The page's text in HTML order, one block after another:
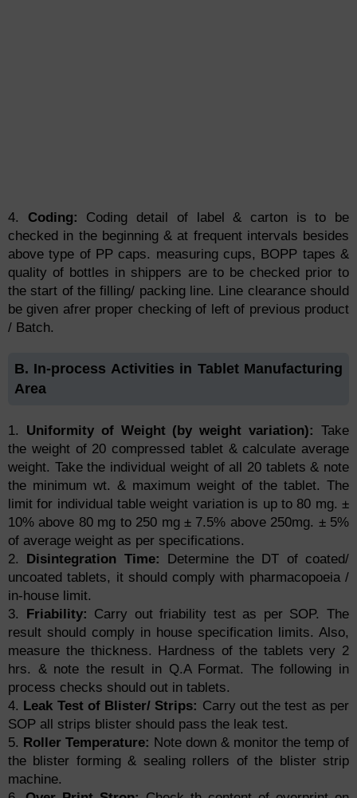
4. Coding: Coding detail of label & carton is to be
checked in the beginning & at frequent intervals besides
above type of PP caps. measuring cups, BOPP tapes &
quality of bottles in shippers are to be checked prior to
the start of the filling/ packing line. Line clearance should
be given afrer proper checking of left of previous product
/ Batch.
B. In-process Activities in Tablet Manufacturing
Area
1. Uniformity of Weight (by weight variation): Take
the weight of 20 compressed tablet & calculate average
weight. Take the individual weight of all 20 tablets & note
the minimum wt. & maximum weight of the tablet. The
limit for individual table weight variation is up to 80 mg. ±
10% above 80 mg to 250 mg ± 7.5% above 250mg. ± 5%
of average weight as per specifications.
2.
Disintegration Time: Determine the DT of coated/
uncoated tablets, it should comply with pharmacopoeia /
in-house limit.
3.
Friability: Carry out friability test as per SOP. The
result should comply in house specification limits. Also,
measure the thickness. Hardness of the tablets very 2
hrs. & note the result in Q.A Format. The following in
process checks should out in tablets.
4. Leak Test of Blister/ Strips: Carry out the test as per
SOP all strips blister should pass the leak test.
5. Roller Temperature: Note down & monitor the temp of
the blister forming & sealing rollers of the blister strip
machine.